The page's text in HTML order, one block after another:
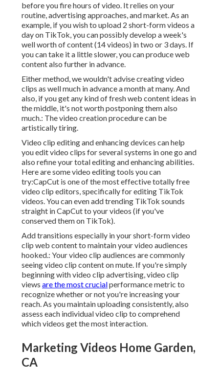
before you fire hours of video. It relies on your
routine, advertising approaches, and market. As an
example, if you wish to upload 2 short-form videos a
day on TikTok, you can possibly develop a week's
well worth of content (14 videos) in two or 3 days. If
you can take it a little slower, you can produce web
content also further in advance.
Either method, we wouldn't advise creating video
clips as well much in advance a month at many. And
also, if you get any kind of fresh web content ideas in
the middle, it's not worth postponing them also
much.: The video creation procedure can be
artistically tiring.
Video clip editing and enhancing devices can help
you edit video clips for several systems in one go and
also refine your total editing and enhancing abilities.
Here are some video editing tools you can
try:CapCut is one of the most effective totally free
video clip editors, specifically for editing TikTok
videos. You can even addtrending TikTok sounds
straight in CapCut to your videos (if you've
conserved them on TikTok).
Add transitions especially in your short-form video
clip web content to maintain your video audiences
hooked.: Your video clip audiences are commonly
seeing video clip content on mute. If you're simply
beginning with video clip advertising, video clip
views are the most crucialperformance metric to
recognize whether or not you're increasing your
reach. As you maintain uploading consistently, also
assess each individual video clip to comprehend
which videos get the most interaction.
Marketing Videos Home Garden,
CA